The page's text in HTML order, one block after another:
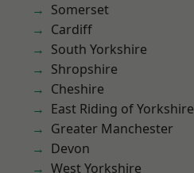
Somerset
Cardiff
South Yorkshire
Shropshire
Cheshire
East Riding of Yorkshire
Greater Manchester
Devon
West Yorkshire